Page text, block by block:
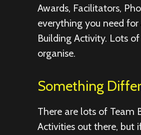
Awards, Facilitators,
everything you need
Building Activity. Lots
organise.
Something
There are lots of Team
Activities out there, but